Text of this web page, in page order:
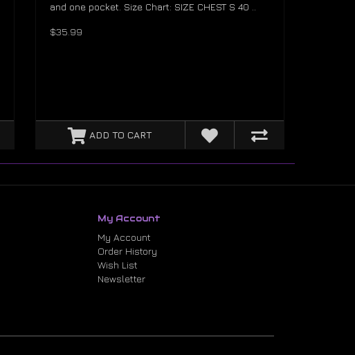
and one pocket. Size Chart: SIZE CHEST S 40 ..
$35.99
ADD TO CART
My Account
My Account
Order History
Wish List
Newsletter